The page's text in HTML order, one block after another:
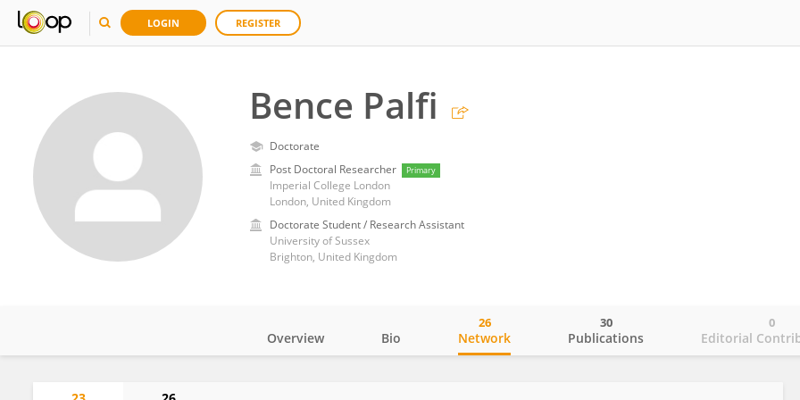
LOGIN REGISTER
Bence Palfi
Doctorate
Post Doctoral Researcher
Primary
Imperial College London
London, United Kingdom
Doctorate Student / Research Assistant
University of Sussex
Brighton, United Kingdom
Overview Bio Network
26
Publications
30
Editorial
0